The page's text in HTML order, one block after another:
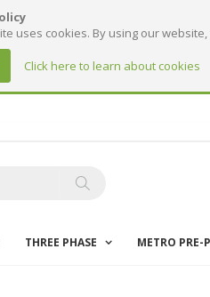
uses cookies. By using our
Click here to learn about cookies
THREE PHASE METRO PRE-